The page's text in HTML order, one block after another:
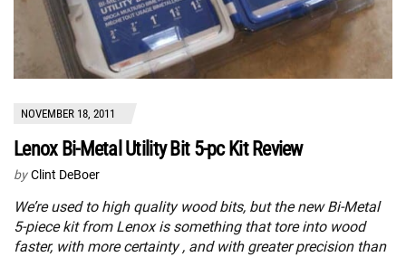
NOVEMBER 18, 2011
Lenox Bi-Metal Utility Bit 5-pc Kit Review
by Clint DeBoer
We’re used to high quality wood bits, but the new Bi-Metal
5-piece kit from Lenox is something that tore into wood
faster, with more certainty , and with greater precision than